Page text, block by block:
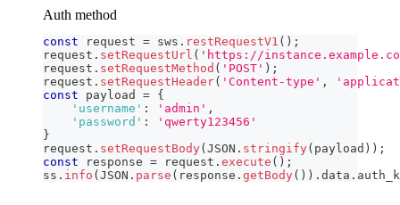
Auth method
const request = sws . restRequestV1 ( ) ;
request . setRequestUrl ( 'https://
request . setRequestMethod ( 'POST' ) ;
request . setRequestHeader( 'Content-type' ,
const payload = {
'username' : 'admin' ,
'password' :
'qwerty123456'
}
request . setRequestBody(JSON . stringify( payload ) ) ;
const response = request . execute ( ) ;
ss . info (JSON . parse ( response . getBody( ) ) . data .